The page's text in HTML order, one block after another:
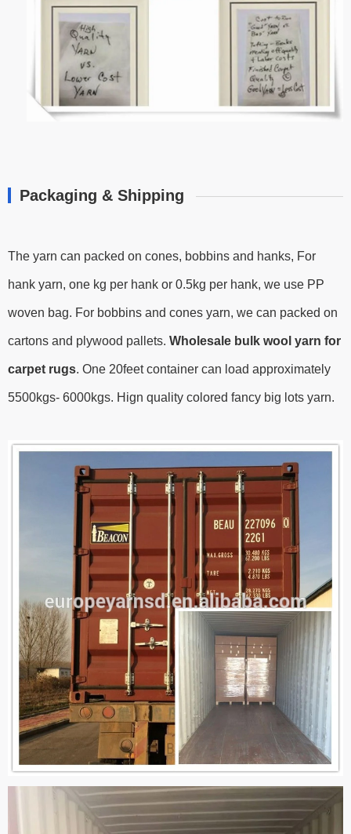
Packaging & Shipping
The yarn can packed on cones, bobbins and hanks, For
hank yarn, one kg per hank or 0.5kg per hank, we use PP
woven bag. For bobbins and cones yarn, we can packed on
cartons and plywood pallets. Wholesale bulk wool yarn for
carpet rugs. One 20feet container can load approximately
5500kgs- 6000kgs. Hign quality colored fancy big lots yarn.